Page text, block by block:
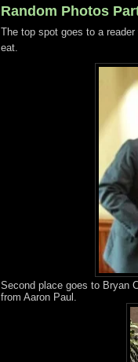
Random Photos
The top spot goes to a
eat.
Second place goes to Bryan
from Aaron Paul.